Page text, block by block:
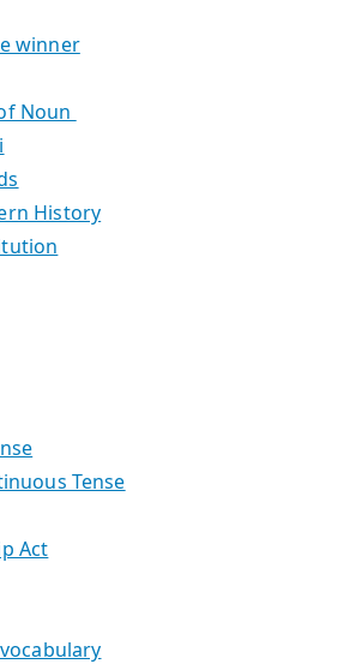
winner
Noun
History
Tense
Act